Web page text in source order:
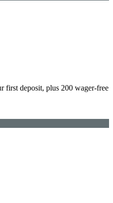
first deposit, plus 200 wager-free